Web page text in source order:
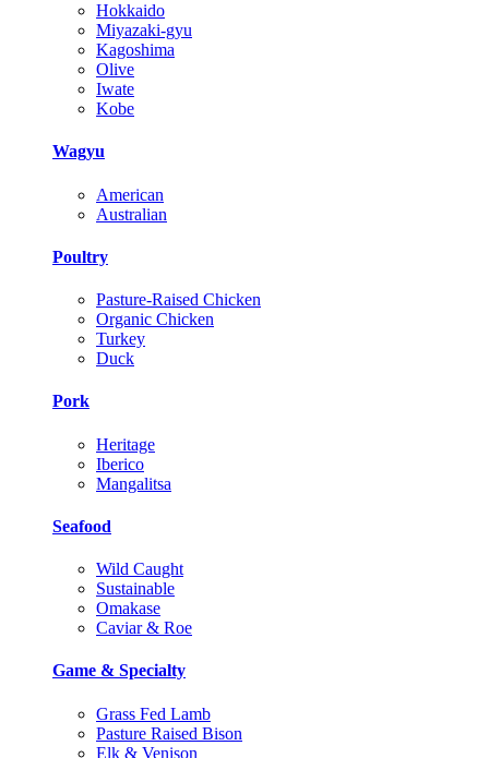
Hokkaido
Miyazaki-gyu
Kagoshima
Olive
Iwate
Kobe
Wagyu
American
Australian
Poultry
Pasture-Raised Chicken
Organic Chicken
Turkey
Duck
Pork
Heritage
Iberico
Mangalitsa
Seafood
Wild Caught
Sustainable
Omakase
Caviar & Roe
Game & Specialty
Grass Fed Lamb
Pasture Raised Bison
Elk & Venison